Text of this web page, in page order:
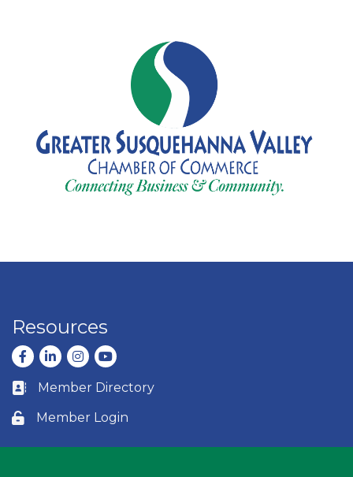
Resources
Facebook
LinkedInInstagram
youtube
Business card icon
Member Directory
Lock icon
Member Login